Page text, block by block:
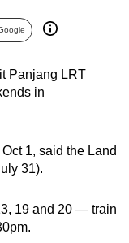
Panjang LRT
in
1, said the Land
31).
19 and 20 — train